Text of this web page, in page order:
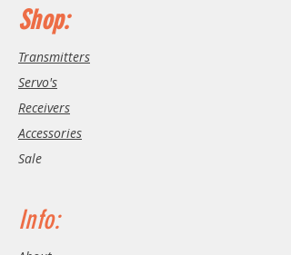
Shop:
Transmitters
Servo's
Receivers
Accessories
Sale
Info: